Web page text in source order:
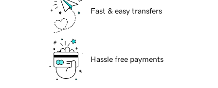
Fast & easy transfers
Hassle free payments